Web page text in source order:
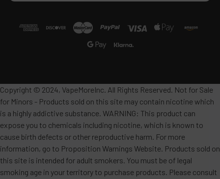
Copyright © 2024, VapeMoreInc. All Rights Reserved. Not for Sale
for Minors - Products sold on this site may contain nicotine which
is a highly addictive substance. WARNING: This product can
expose you to chemicals including nicotine, which is known to
cause birth defects or other reproductive harm. For more
information, go to Proposition Warnings Website. Products sold on
this site is intended for adult smokers. You must be of legal
smoking age in your territory to purchase products. Please consult